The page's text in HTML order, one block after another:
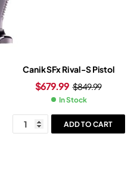
Canik SFx Rival-S Pistol
$849.99
$679.99
In Stock
ADD TO CART